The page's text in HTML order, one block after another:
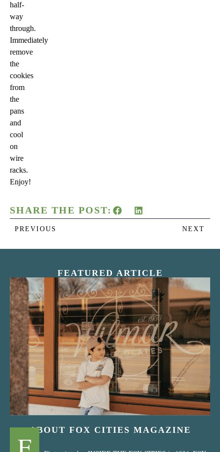
half-
way
through.
Immediately
remove
the
cookies
from
the
pans
and
cool
on
wire
racks.
Enjoy!
SHARE THE POST:
PREVIOUS NEXT
FEATURED ARTICLE
“Nostalgic Sweets Shop”
ABOUT FOX CITIES MAGAZINE